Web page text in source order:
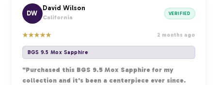
DW
David Wilson
California
VERIFIED
★★★★★ 2 months ago
BGS 9.5 Mox Sapphire
"Purchased this BGS 9.5 Mox Sapphire for my
collection and it's been a centerpiece ever since.